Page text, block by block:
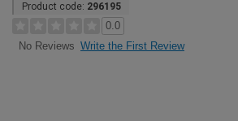
Product code: 296195
0.0
No Reviews Write the First Review